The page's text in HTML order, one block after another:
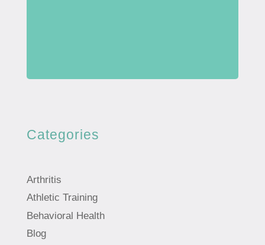
Categories
Arthritis
Athletic Training
Behavioral Health
Blog